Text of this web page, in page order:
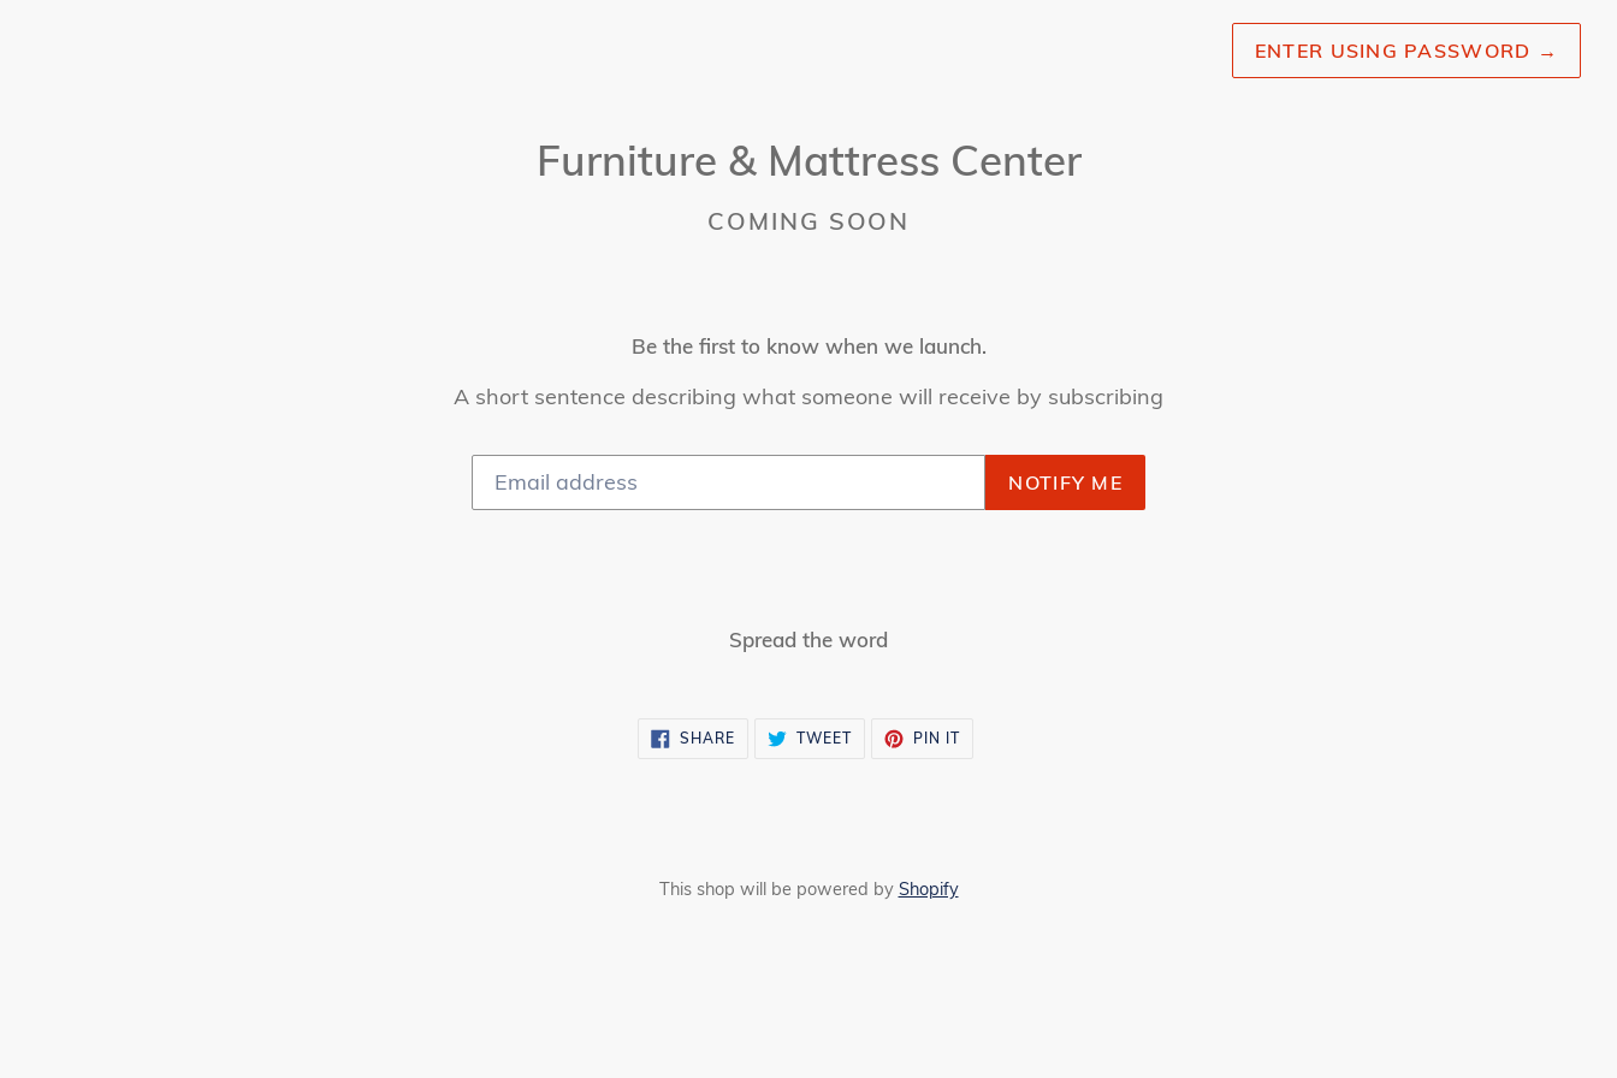
ENTER USING PASSWORD →
Furniture & Mattress Center
COMING SOON
Be the first to know when we launch.
A short sentence describing what someone will receive by subscribing
Email NOTIFY ME
Spread the word
SHARE SHARE TWEETTWEET
PIN ITPIN
This shop will be powered by Shopify